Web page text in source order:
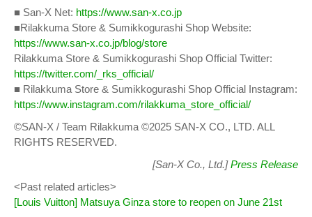
■ San-X Net: https://www.san-x.co.jp
■Rilakkuma Store & Sumikkogurashi Shop Website:
https://www.san-x.co.jp/blog/store
Rilakkuma Store & Sumikkogurashi Shop Official Twitter:
https://twitter.com/_rks_official/
■ Rilakkuma Store & Sumikkogurashi Shop Official Instagram:
https://www.instagram.com/rilakkuma_store_official/
©SAN-X / Team Rilakkuma ©2025 SAN-X CO., LTD. ALL
RIGHTS RESERVED.
[San-X Co., Ltd.]Press Release
<Past related articles>
[Louis Vuitton] Matsuya Ginza store to reopen on June 21st